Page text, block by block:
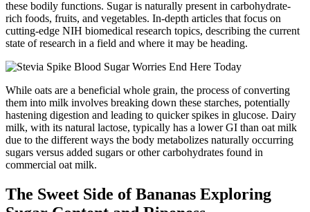
these bodily functions. Sugar is naturally present in carbohydrate-
rich foods, fruits, and vegetables. In-depth articles that focus on
cutting-edge NIH biomedical research topics, describing the current
state of research in a field and where it may be heading.
While oats are a beneficial whole grain, the process of converting
them into milk involves breaking down these starches, potentially
hastening digestion and leading to quicker spikes in glucose. Dairy
milk, with its natural lactose, typically has a lower GI than oat milk
due to the different ways the body metabolizes naturally occurring
sugars versus added sugars or other carbohydrates found in
commercial oat milk.
The Sweet Side of Bananas Exploring